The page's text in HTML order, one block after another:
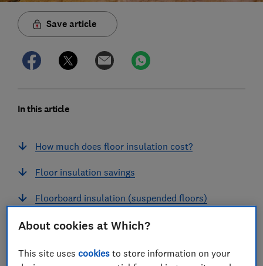
Save article
In this article
How much does floor insulation cost?
Floor insulation savings
Floorboard insulation (suspended floors)
Solid-floor insulation
Skirting board insulation
About cookies at Which?
This site usescookies to store information on your